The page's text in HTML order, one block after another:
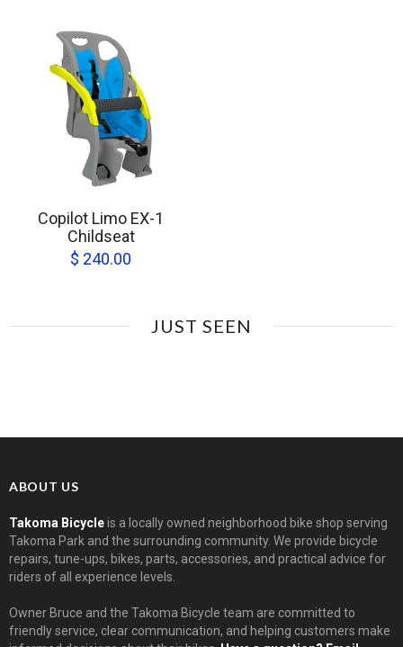
Copilot Limo EX-1
Childseat
$ 240.00
JUST SEEN
ABOUT US
Takoma Bicycleis a locally owned neighborhood bike shop serving
Takoma Park and the surrounding community. We provide bicycle
repairs, tune-ups, bikes, parts, accessories, and practical advice for
riders of all experience levels.
Owner Bruce and the Takoma Bicycle team are committed to
friendly service, clear communication, and helping customers make